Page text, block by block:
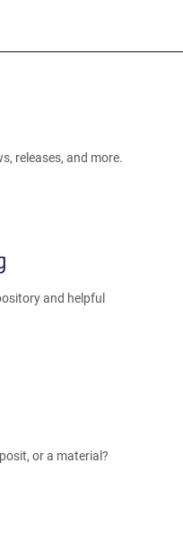
releases, and more.
and helpful
or a material?